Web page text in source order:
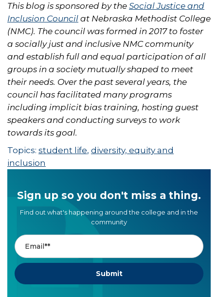
This blog is sponsored by the Social Justice and
Inclusion Council at Nebraska Methodist College
(NMC). The council was formed in 2017 to foster
a socially just and inclusive NMC community
and establish full and equal participation of all
groups in a society mutually shaped to meet
their needs. Over the past several years, the
council has facilitated many programs
including implicit bias training, hosting guest
speakers and conducting surveys to work
towards its goal.
Topics: student life, diversity, equity and
inclusion
Sign up so you don't miss a thing.
Find out what's happening around the college and in the
community